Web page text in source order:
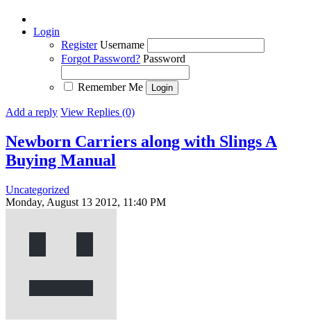
Login
Register Username
Forgot Password? Password
Remember Me
Add a reply View Replies (0)
Newborn Carriers along with Slings A
Buying Manual
Uncategorized
Monday, August 13 2012, 11:40 PM